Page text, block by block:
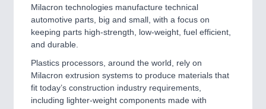
SENSORS & CONTROLS21XX
Processing & Motion Sensors
Milacron technologies manufacture technical
automotive parts, big and small, with a focus on
keeping parts high-strength, low-weight, fuel efficient,
and durable.
Plastics processors, around the world, rely on
Milacron extrusion systems to produce materials that
fit today’s construction industry requirements,
including lighter-weight components made with